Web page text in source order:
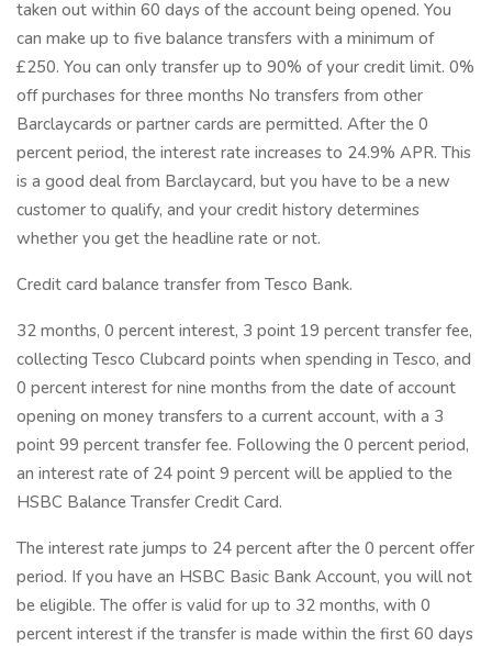
taken out within 60 days of the account being opened. You
can make up to five balance transfers with a minimum of
£250. You can only transfer up to 90% of your credit limit. 0%
off purchases for three months No transfers from other
Barclaycards or partner cards are permitted. After the 0
percent period, the interest rate increases to 24.9% APR. This
is a good deal from Barclaycard, but you have to be a new
customer to qualify, and your credit history determines
whether you get the headline rate or not.
Credit card balance transfer from Tesco Bank.
32 months, 0 percent interest, 3 point 19 percent transfer fee,
collecting Tesco Clubcard points when spending in Tesco, and
0 percent interest for nine months from the date of account
opening on money transfers to a current account, with a 3
point 99 percent transfer fee. Following the 0 percent period,
an interest rate of 24 point 9 percent will be applied to the
HSBC Balance Transfer Credit Card.
The interest rate jumps to 24 percent after the 0 percent offer
period. If you have an HSBC Basic Bank Account, you will not
be eligible. The offer is valid for up to 32 months, with 0
percent interest if the transfer is made within the first 60 days